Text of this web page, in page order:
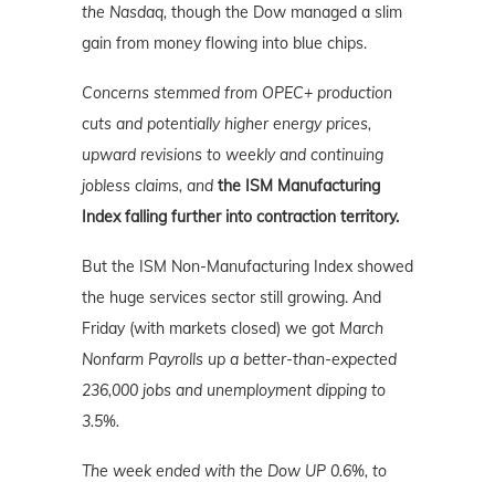
the Nasdaq, though the Dow managed a slim
gain from money flowing into blue chips.
Concerns stemmed from OPEC+ production
cuts and potentially higher energy prices,
upward revisions to weekly and continuing
jobless claims, and the ISM Manufacturing
Index falling further into contraction territory.
But the ISM Non-Manufacturing Index showed
the huge services sector still growing. And
Friday (with markets closed) we got March
Nonfarm Payrolls up a better-than-expected
236,000 jobs and unemployment dipping to
3.5%.
The week ended with the Dow UP 0.6%, to